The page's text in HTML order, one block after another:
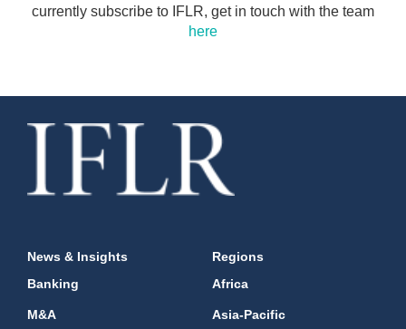
currently subscribe to IFLR, get in touch with the team
here
News & Insights
Banking
M&A
Regions
Africa
Asia-Pacific